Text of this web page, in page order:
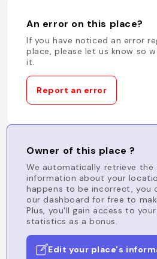
An error on this place?
If you have noticed an error
place, please let us know so
it.
Report an error
Owner of this place ?
We automatically retrieve the
information about your
happens to be incorrect, you
our dashboard for free to
Plus, you'll gain access to
statistics as a bonus.
Edit your place's